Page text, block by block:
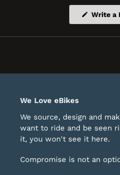
Write a
We Love eBikes
We source, design and
want to ride and be seen
it, you won't see it here.
Compromise is not an